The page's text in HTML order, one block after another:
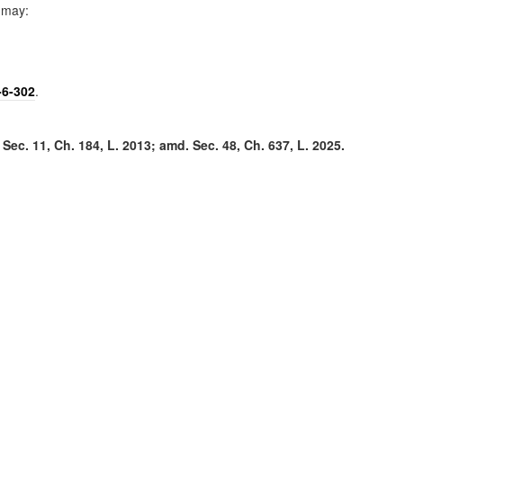
302.
11, Ch. 184, L. 2013; amd. Sec. 48, Ch. 637, L. 2025.